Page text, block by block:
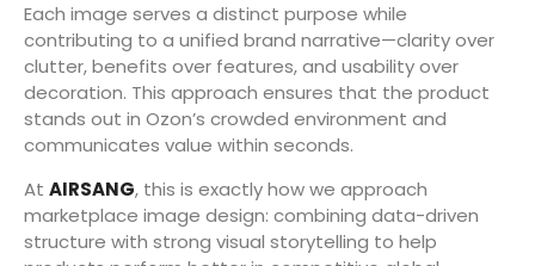
Each image serves a distinct purpose while
contributing to a unified brand narrative—clarity over
clutter, benefits over features, and usability over
decoration. This approach ensures that the product
stands out in Ozon’s crowded environment and
communicates value within seconds.
At AIRSANG, this is exactly how we approach
marketplace image design: combining data-driven
structure with strong visual storytelling to help